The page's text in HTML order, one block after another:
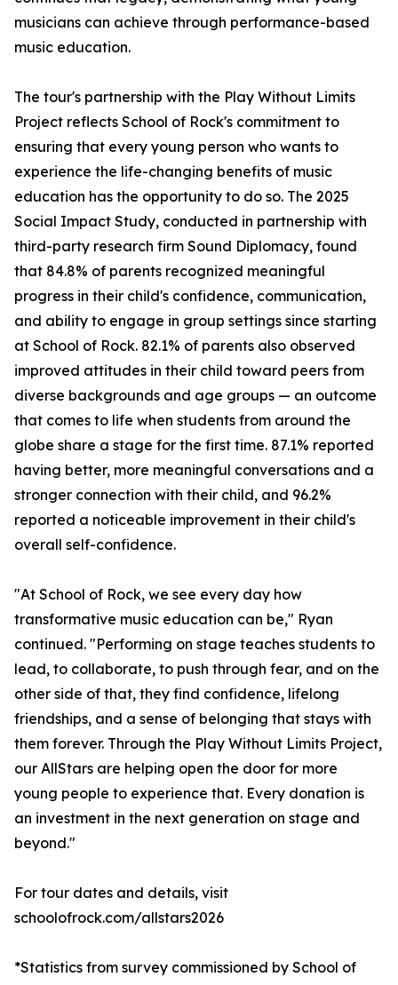
musicians can achieve through performance-based
music education.
The tour's partnership with the Play Without Limits
Project reflects School of Rock's commitment to
ensuring that every young person who wants to
experience the life-changing benefits of music
education has the opportunity to do so. The 2025
Social Impact Study, conducted in partnership with
third-party research firm Sound Diplomacy, found
that 84.8% of parents recognized meaningful
progress in their child's confidence, communication,
and ability to engage in group settings since starting
at School of Rock. 82.1% of parents also observed
improved attitudes in their child toward peers from
diverse backgrounds and age groups — an outcome
that comes to life when students from around the
globe share a stage for the first time. 87.1% reported
having better, more meaningful conversations and a
stronger connection with their child, and 96.2%
reported a noticeable improvement in their child's
overall self-confidence.
"At School of Rock, we see every day how
transformative music education can be," Ryan
continued. "Performing on stage teaches students to
lead, to collaborate, to push through fear, and on the
other side of that, they find confidence, lifelong
friendships, and a sense of belonging that stays with
them forever. Through the Play Without Limits Project,
our AllStars are helping open the door for more
young people to experience that. Every donation is
an investment in the next generation on stage and
beyond."
For tour dates and details, visit
schoolofrock.com/allstars2026
*Statistics from survey commissioned by School of